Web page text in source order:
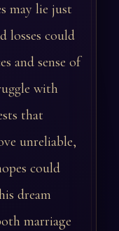
may lie just
losses could
and sense of
with
that
unreliable,
could
dream
marriage